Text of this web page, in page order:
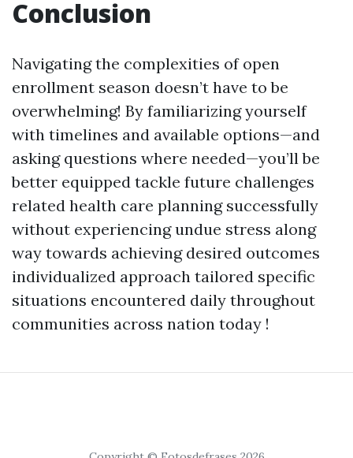
Conclusion
Navigating the complexities of open
enrollment season doesn’t have to be
overwhelming! By familiarizing yourself
with timelines and available options—and
asking questions where needed—you’ll be
better equipped tackle future challenges
related health care planning successfully
without experiencing undue stress along
way towards achieving desired outcomes
individualized approach tailored specific
situations encountered daily throughout
communities across nation today !